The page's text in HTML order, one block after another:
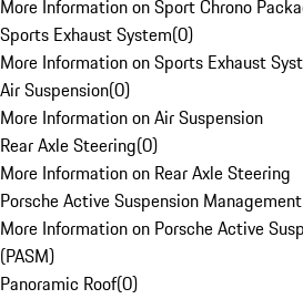
More Information on Sport Chrono
Sports Exhaust System(0)
More Information on Sports Exhaust
Air Suspension(0)
More Information on Air Suspension
Rear Axle Steering(0)
More Information on Rear Axle Steering
Porsche Active Suspension
More Information on Porsche Active
(PASM)
Panoramic Roof(0)